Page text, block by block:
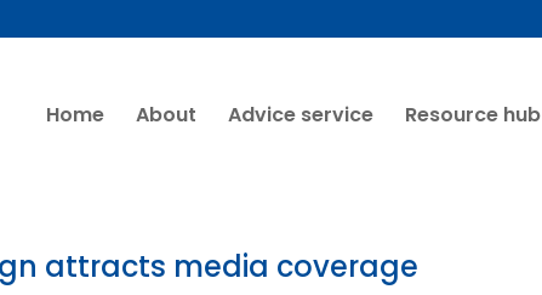
Home About Advice service Resource hub
attracts media coverage